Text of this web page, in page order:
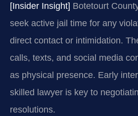
[Insider Insight] Botetourt
seek active jail time for any
direct contact or intimidation.
calls, texts, and social media
as physical presence. Early
skilled lawyer is key to
resolutions.